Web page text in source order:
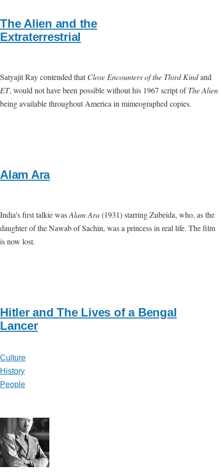
The Alien and the
Extraterrestrial
Satyajit Ray contended thatClose Encounters of the Third Kindand
ET, would not have been possible without his 1967 script ofThe Alien
being available throughout America in mimeographed copies.
Alam Ara
India's first talkie wasAlam Ara(1931) starring Zubeida, who, as the
daughter of the Nawab of Sachin, was a princess in real life. The film
is now lost.
Hitler and The Lives of a Bengal
Lancer
Culture
History
People